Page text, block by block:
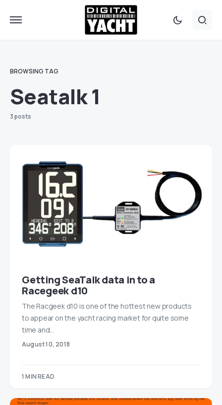
BROWSING TAG
Seatalk 1
3 posts
Getting SeaTalk data in to a
Racegeek d10
The Racgeek d10 is one of the hottest new products
to appear on the yacht racing market for quite some
time and…
August 10, 2018
1 MIN READ